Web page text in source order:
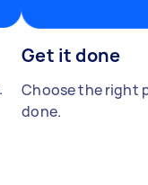
Get it done
Choose the right
done.